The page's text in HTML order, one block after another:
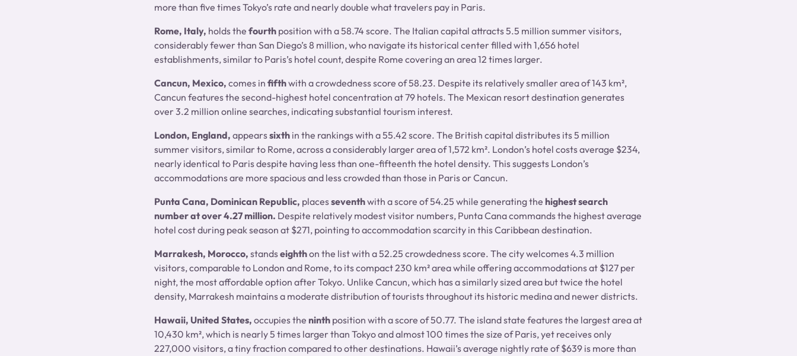
more than five times Tokyo’s rate and nearly double what travelers pay in Paris.
Rome, Italy, holds the fourthposition with a 58.74 score. The Italian capital attracts 5.5 million summer visitors,
considerably fewer than San Diego’s 8 million, who navigate its historical center filled with 1,656 hotel
establishments, similar to Paris’s hotel count, despite Rome covering an area 12 times larger.
Cancun, Mexico, comes in fifthwith a crowdedness score of 58.23. Despite its relatively smaller area of 143 km²,
Cancun features the second-highest hotel concentration at 79 hotels. The Mexican resort destination generates
over 3.2 million online searches, indicating substantial tourism interest.
London, England, appearssixthin the rankings with a 55.42 score. The British capital distributes its 5 million
summer visitors, similar to Rome, across a considerably larger area of 1,572 km². London’s hotel costs average $234,
nearly identical to Paris despite having less than one-fifteenth the hotel density. This suggests London’s
accommodations are more spacious and less crowded than those in Paris or Cancun.
Punta Cana, Dominican Republic, placesseventhwith a score of 54.25 while generating the highest search
number at over 4.27 million. Despite relatively modest visitor numbers, Punta Cana commands the highest average
hotel cost during peak season at $271, pointing to accommodation scarcity in this Caribbean destination.
Marrakesh, Morocco, standseighthon the list with a 52.25 crowdedness score. The city welcomes 4.3 million
visitors, comparable to London and Rome, to its compact 230 km² area while offering accommodations at $127 per
night, the most affordable option after Tokyo. Unlike Cancun, which has a similarly sized area but twice the hotel
density, Marrakesh maintains a moderate distribution of tourists throughout its historic medina and newer districts.
Hawaii, United States, occupies the ninthposition with a score of 50.77. The island state features the largest area at
10,430 km², which is nearly 5 times larger than Tokyo and almost 100 times the size of Paris, yet receives only
227,000 visitors, a tiny fraction compared to other destinations. Hawaii’s average nightly rate of $639 is more than